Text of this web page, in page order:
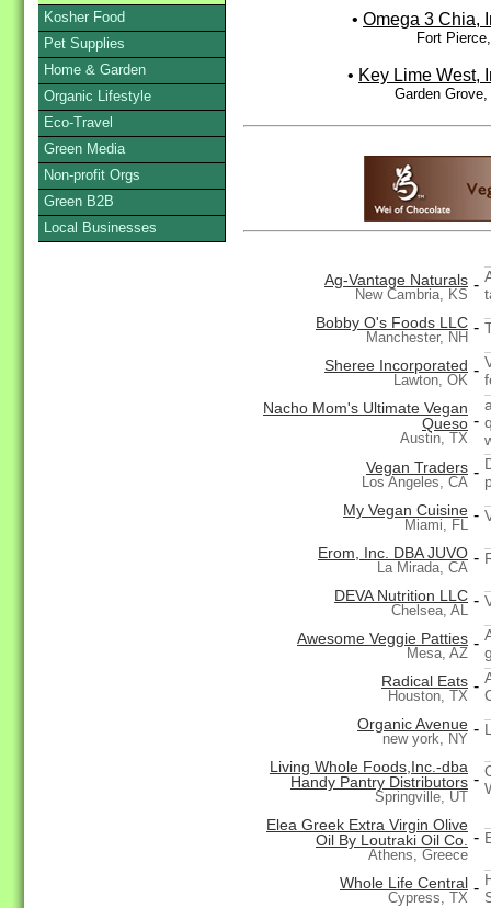
• Omega 3 Chia,
Fort
• Key Lime West,
Garden Grove,
Ag-Vantage Naturals
New Cambria, KS
-
Bobby O's Foods LLC
Manchester, NH
-
Sheree Incorporated
Lawton, OK
-
Nacho Mom's Ultimate Vegan
Queso
Austin, TX
-
Vegan Traders
Los Angeles, CA
-
My Vegan Cuisine
Miami, FL
-
Erom, Inc. DBA JUVO
La Mirada, CA
-
DEVA Nutrition LLC
Chelsea, AL
-
Awesome Veggie Patties
Mesa, AZ
-
Radical Eats
Houston, TX
-
Organic Avenue
new york, NY
-
Living Whole Foods,Inc.-dba
Handy Pantry Distributors
Springville, UT
-
Elea Greek Extra Virgin Olive
Oil By Loutraki Oil Co.
Athens, Greece
-
Whole Life Central
Cypress, TX
-
Kosher Food
Pet Supplies
Home & Garden
Organic Lifestyle
Eco-Travel
Green Media
Non-profit Orgs
Green B2B
Local Businesses